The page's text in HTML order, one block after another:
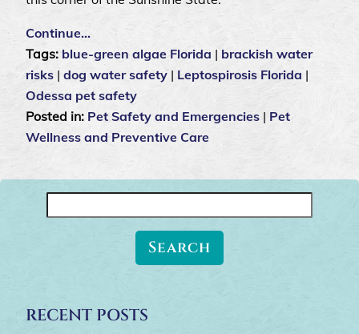
Continue…
Tags: blue-green algae Florida | brackish water
risks | dog water safety | Leptospirosis Florida |
Odessa pet safety
Posted in: Pet Safety and Emergencies | Pet
Wellness and Preventive Care
for:
RECENT POSTS